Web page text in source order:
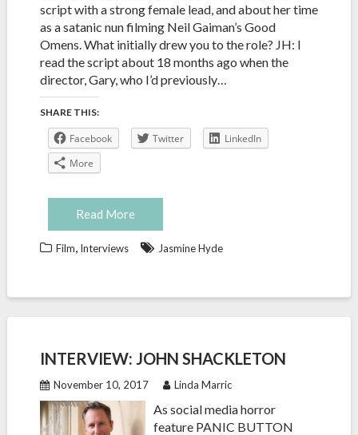
script with a strong female lead, and about her time
as a satanic nun filming Neil Gaiman’s Good
Omens. What initially drew you to the role? JH: I
read the script about 18 months ago when the
director, Gary, who I’d previously…
SHARE THIS:
Facebook Twitter
LinkedIn
More
Read More
Film, Interviews Jasmine Hyde
INTERVIEW: JOHN SHACKLETON
November 10, 2017 Linda Marric
As social media horror
feature PANIC BUTTON